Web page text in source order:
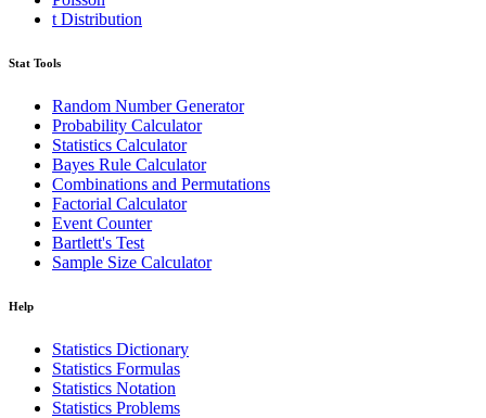
t Distribution
Stat Tools
Random Number Generator
Probability Calculator
Statistics Calculator
Bayes Rule Calculator
Combinations and Permutations
Factorial Calculator
Event Counter
Bartlett's Test
Sample Size Calculator
Help
Statistics Dictionary
Statistics Formulas
Statistics Notation
Statistics Problems